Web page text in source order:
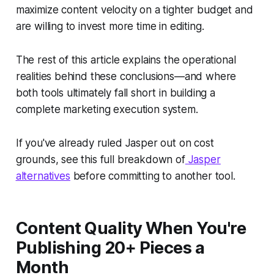
maximize content velocity on a tighter budget and
are willing to invest more time in editing.
The rest of this article explains the operational
realities behind these conclusions—and where
both tools ultimately fall short in building a
complete marketing execution system.
If you've already ruled Jasper out on cost
grounds, see this full breakdown of Jasper
alternatives before committing to another tool.
Content Quality When You're
Publishing 20+ Pieces a
Month